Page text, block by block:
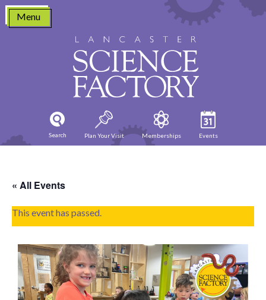
Skip
content
Menu
Search Plan Your Visit Memberships Events
« All Events
This event has passed.